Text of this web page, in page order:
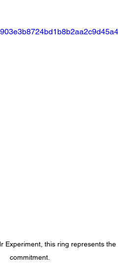
Experiment, this ring represents
commitment.